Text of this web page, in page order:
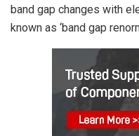
band gap changes with
known as ‘band gap